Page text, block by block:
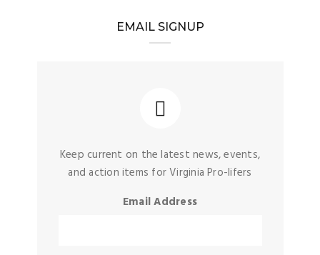
EMAIL SIGNUP
Keep current on the latest news, events,
and action items for Virginia Pro-lifers
Email Address